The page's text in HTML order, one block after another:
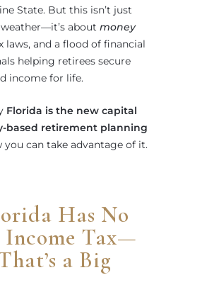
State. But this isn’t just
about money
laws, and a flood of financial
helping retirees secure
income for life.
Florida is the new capital
based retirement planning
can take advantage of it.
Has No
Income Tax—
a Big